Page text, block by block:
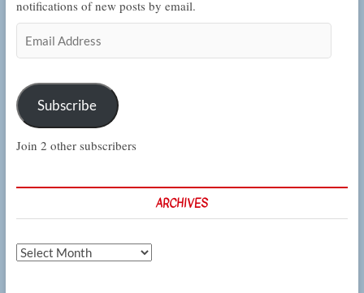
notifications of new posts by email.
Address
Subscribe
Join 2 other subscribers
ARCHIVES
Archives